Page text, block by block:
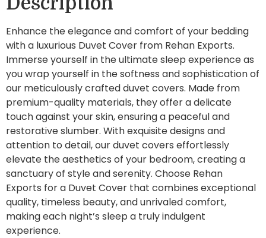
Enhance the elegance and comfort of your bedding
with a luxurious Duvet Cover from Rehan Exports.
Immerse yourself in the ultimate sleep experience as
you wrap yourself in the softness and sophistication of
our meticulously crafted duvet covers. Made from
premium-quality materials, they offer a delicate
touch against your skin, ensuring a peaceful and
restorative slumber. With exquisite designs and
attention to detail, our duvet covers effortlessly
elevate the aesthetics of your bedroom, creating a
sanctuary of style and serenity. Choose Rehan
Exports for a Duvet Cover that combines exceptional
quality, timeless beauty, and unrivaled comfort,
making each night’s sleep a truly indulgent
experience.